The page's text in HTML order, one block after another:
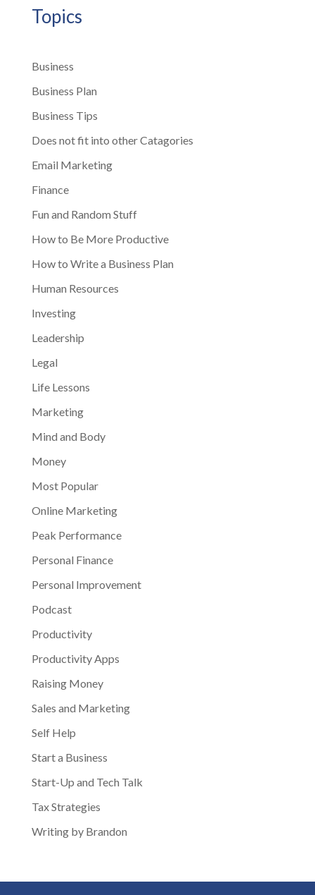
Topics
Business
Business Plan
Business Tips
Does not fit into other Catagories
Email Marketing
Finance
Fun and Random Stuff
How to Be More Productive
How to Write a Business Plan
Human Resources
Investing
Leadership
Legal
Life Lessons
Marketing
Mind and Body
Money
Most Popular
Online Marketing
Peak Performance
Personal Finance
Personal Improvement
Podcast
Productivity
Productivity Apps
Raising Money
Sales and Marketing
Self Help
Start a Business
Start-Up and Tech Talk
Tax Strategies
Writing by Brandon